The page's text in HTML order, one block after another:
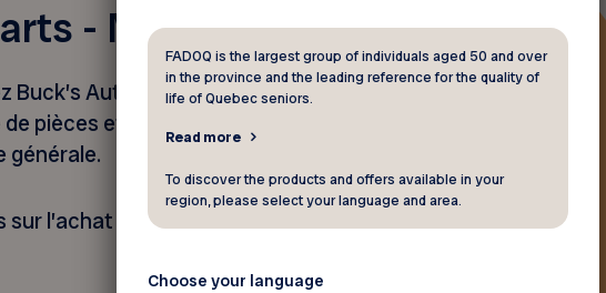
- Maniwaki
Buck’s Auto Parts en présentant
pièces et d’accessoires
générale.
l’achat de pneus ni sur le service
FADOQ is the largest group of individuals aged 50 and over
in the province and the leading reference for the quality of
life of Quebec seniors.
Read more
To discover the products and offers available in your
region, please select your language and area.
Choose your language